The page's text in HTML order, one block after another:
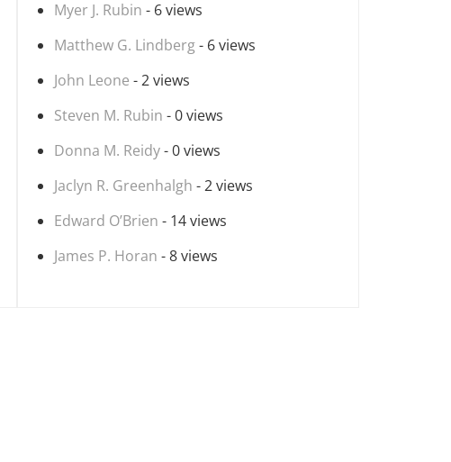
Myer J. Rubin - 6 views
Matthew G. Lindberg- 6 views
John Leone - 2 views
Steven M. Rubin - 0 views
Donna M. Reidy- 0 views
Jaclyn R. Greenhalgh - 2 views
Edward O’Brien - 14 views
James P. Horan - 8 views